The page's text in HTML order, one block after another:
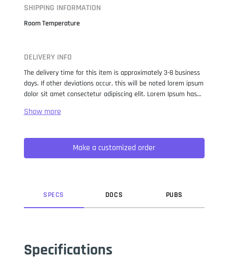
SHIPPING INFORMATION
Room Temperature
DELIVERY INFO
The delivery time for this item is approximately 3-8 business
days. If other deviations occur, this will be noted lorem ipsum
dolor sit amet consectetur adipiscing elit. Lorem Ipsum has
when an unknown printer took a galley of type and
not only five centuries, but also the leap into electronic
typesetting, remaining essentially unchanged. It was
popularised in the 1960s with the release of Letraset sheets
Make a customized order
SPECS DOCS PUBS
Specifications